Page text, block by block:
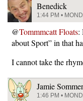
Benedick
1:44 PM •
@Tommmcatt Floats:
about Sport” in that
I cannot take the
Jamie
1:46 PM •